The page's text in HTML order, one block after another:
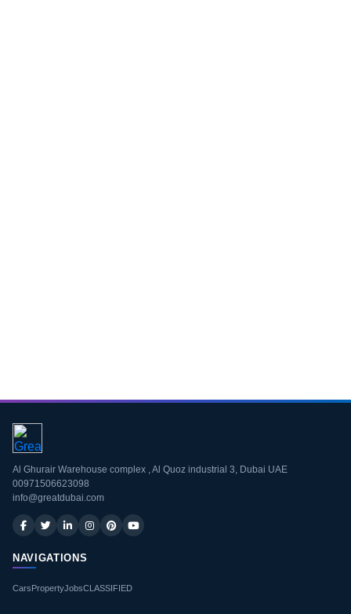
Al Ghurair Warehouse complex , Al Quoz industrial 3, Dubai UAE
00971506623098
info@greatdubai.com
NAVIGATIONS
CarsPropertyJobsCLASSIFIED